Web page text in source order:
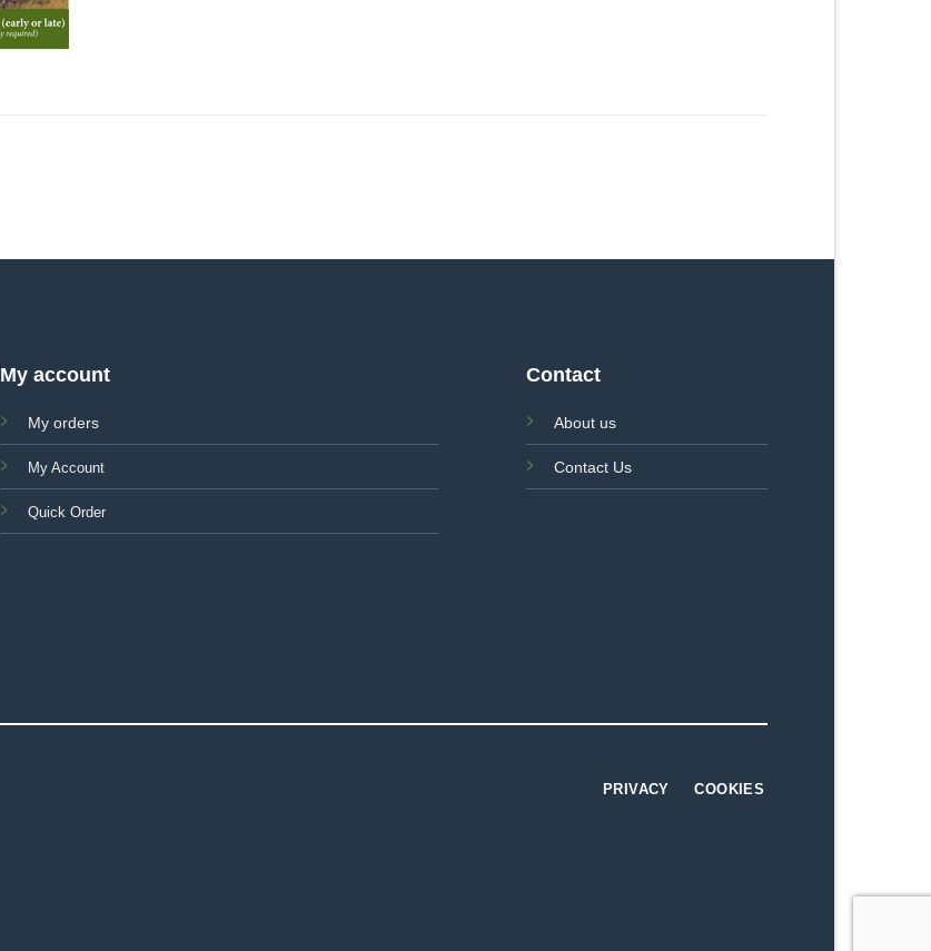
My account
My orders
My Account
Quick Order
Contact
About us
Contact Us
PRIVACY COOKIES